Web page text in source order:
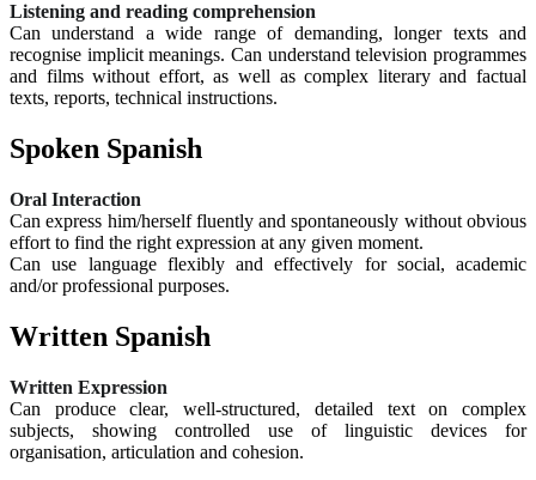
Listening and reading comprehension
Can understand a wide range of demanding, longer texts and
recognise implicit meanings. Can understand television programmes
and films without effort, as well as complex literary and factual
texts, reports, technical instructions.
Spoken Spanish
Oral Interaction
Can express him/herself fluently and spontaneously without obvious
effort to find the right expression at any given moment.
Can use language flexibly and effectively for social, academic
and/or professional purposes.
Written Spanish
Written Expression
Can produce clear, well-structured, detailed text on complex
subjects, showing controlled use of linguistic devices for
organisation, articulation and cohesion.